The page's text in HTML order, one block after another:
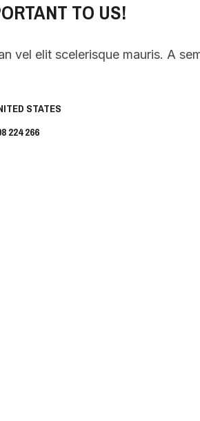
TO US!
vel elit scelerisque mauris. A
STATES
224 266